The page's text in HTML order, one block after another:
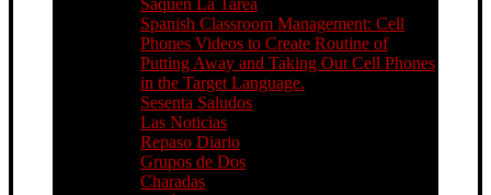
Saquen La Tarea
Spanish Classroom Management: Cell
Phones Videos to Create Routine of
Putting Away and Taking Out Cell Phones
in the Target Language.
Sesenta Saludos
Las Noticias
Repaso Diario
Grupos de Dos
Charadas